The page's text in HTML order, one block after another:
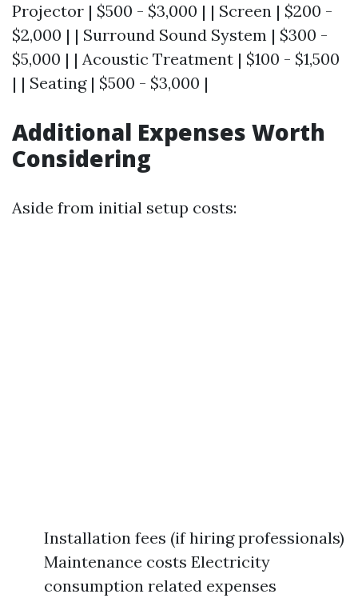
Projector | $500 - $3,000 | | Screen | $200 -
$2,000 | | Surround Sound System | $300 -
$5,000 | | Acoustic Treatment | $100 - $1,500
| | Seating | $500 - $3,000 |
Additional Expenses Worth
Considering
Aside from initial setup costs:
Installation fees (if hiring professionals)
Maintenance costs Electricity
consumption related expenses